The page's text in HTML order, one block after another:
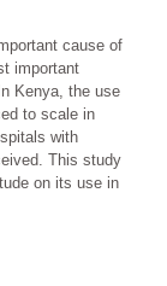
cause of
important
Kenya, the use
to scale in
with
This study
on its use in